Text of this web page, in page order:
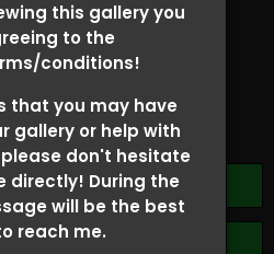
this gallery you
to the
conditions!
that you may have
gallery or help with
don't hesitate
directly! During the
will be the best
reach me.
REGARDING YOUR RIDER
AT (918)704-0927
All Photos
Folders